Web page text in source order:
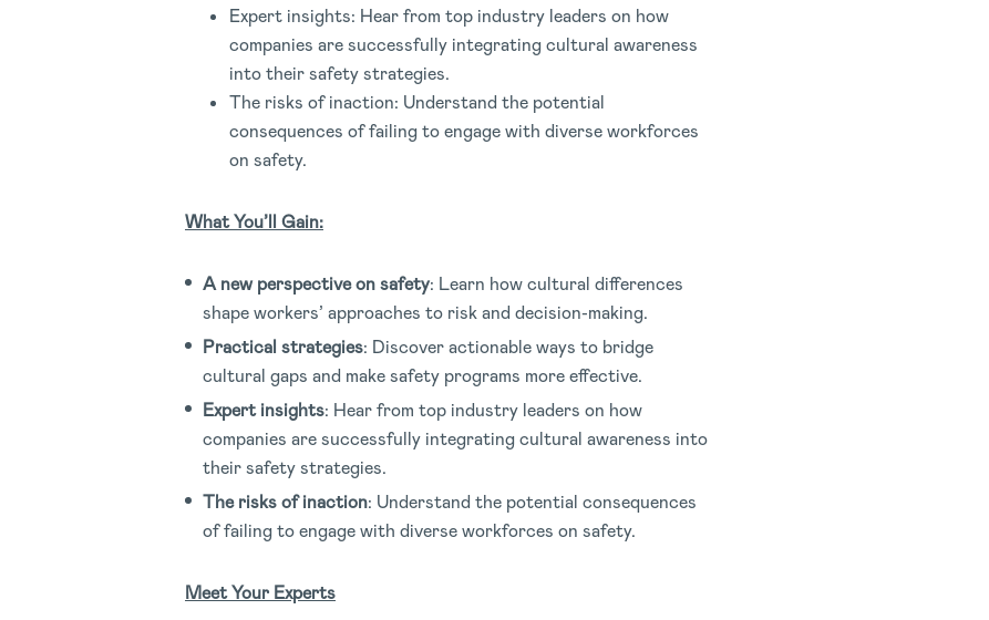
Expert insights: Hear from top industry leaders on how
companies are successfully integrating cultural awareness
into their safety strategies.
The risks of inaction: Understand the potential
consequences of failing to engage with diverse workforces
on safety.
What You’ll Gain:
A new perspective on safety: Learn how cultural differences
shape workers’ approaches to risk and decision-making.
Practical strategies: Discover actionable ways to bridge
cultural gaps and make safety programs more effective.
Expert insights: Hear from top industry leaders on how
companies are successfully integrating cultural awareness into
their safety strategies.
The risks of inaction: Understand the potential consequences
of failing to engage with diverse workforces on safety.
Meet Your Experts